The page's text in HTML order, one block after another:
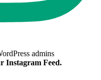
admins
Instagram Feed.